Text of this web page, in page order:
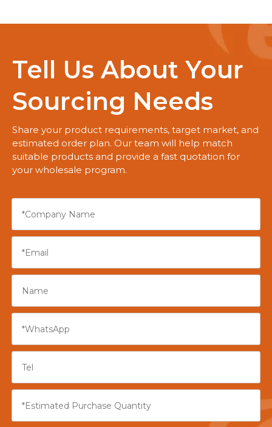
Tell Us About Your
Sourcing Needs
Share your product requirements, target market, and
estimated order plan. Our team will help match
suitable products and provide a fast quotation for
your wholesale program.